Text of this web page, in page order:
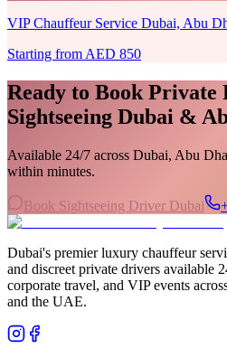
VIP Chauffeur Service Dubai, Abu
Starting from AED 850
Ready to Book Private
Sightseeing Dubai &
Available 24/7 across Dubai, Abu
within minutes.
Book Sightseeing Driver Dubai
Dubai's premier luxury chauffeur
and discreet private drivers available
corporate travel, and VIP events
and the UAE.